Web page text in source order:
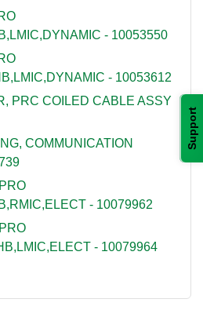
Support
- 10053550
- 10053612
PRC COILED CABLE ASSY
COMMUNICATION
- 10079962
- 10079964